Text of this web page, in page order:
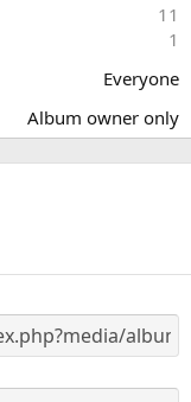
)
11
1
Everyone
Album owner only